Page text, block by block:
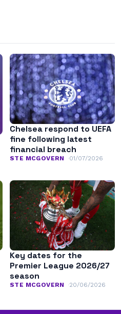
Chelsea respond to UEFA
fine following latest
financial breach
STE MCGOVERN 01/07/2026
Key dates for the
Premier League 2026/27
season
STE MCGOVERN 20/06/2026